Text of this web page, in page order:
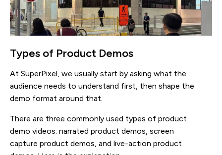
Types of Product Demos
At SuperPixel, we usually start by asking what the
audience needs to understand first, then shape the
demo format around that.
There are three commonly used types of product
demo videos: narrated product demos, screen
capture product demos, and live-action product